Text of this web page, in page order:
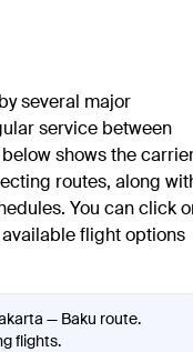
several major
service between
shows the
routes, along
You can click
flight options
— Baku route.
flights.